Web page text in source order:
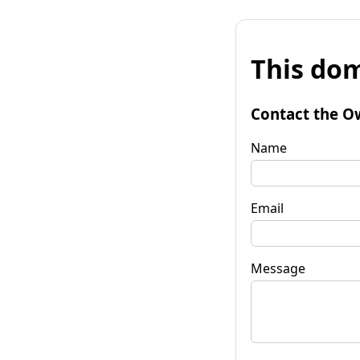
This
Contact the
Name
Email
Message